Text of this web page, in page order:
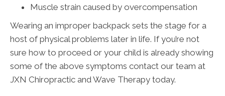
Muscle strain caused by overcompensation
Wearing an improper backpack sets the stage for a
host of physical problems later in life. If you’re not
sure how to proceed or your child is already showing
some of the above symptoms contact our team at
JXN Chiropractic and Wave Therapy today.